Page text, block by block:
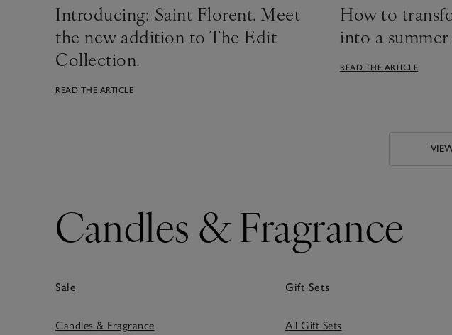
Introducing: Saint Florent. Meet
the new addition to The Edit
Collection.
READ THE ARTICLE
How to
into a summer
READ THE ARTICLE
Candles & Fragrance
Sale
Candles & Fragrance
Gift Sets
All Gift Sets